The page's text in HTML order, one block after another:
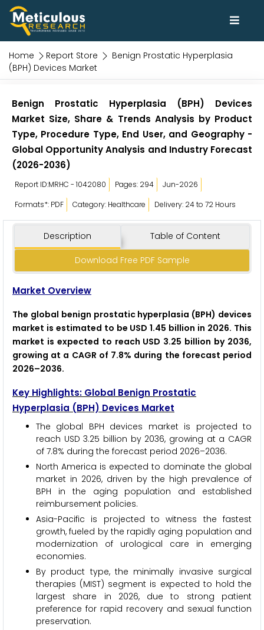
Home Report Store
Benign Prostatic Hyperplasia
(BPH) Devices Market
Benign Prostatic Hyperplasia (BPH) Devices
Market Size, Share & Trends Analysis by Product
Type, Procedure Type, End User, and Geography -
Global Opportunity Analysis and Industry Forecast
(2026-2036)
Report ID:MRHC - 1042080 Pages: 294
Jun-2026
Formats*: PDF
Category: Healthcare Delivery: 24 to 72 Hours
Description Table of Content
Download Free PDF Sample
Market Overview
The global benign prostatic hyperplasia (BPH) devices
market is estimated to be USD 1.45 billion in 2026. This
market is expected to reach USD 3.25 billion by 2036,
growing at a CAGR of 7.8% during the forecast period
2026–2036.
Key Highlights: Global Benign Prostatic
Hyperplasia (BPH) Devices Market
The global BPH devices market is projected to
reach USD 3.25 billion by 2036, growing at a CAGR
of 7.8% during the forecast period 2026–2036.
North America is expected to dominate the global
market in 2026, driven by the high prevalence of
BPH in the aging population and established
reimbursement policies.
Asia-Pacific is projected to witness the fastest
growth, fueled by the rapidly aging population and
modernization of urological care in emerging
economies.
By product type, the minimally invasive surgical
therapies (MIST) segment is expected to hold the
largest share in 2026, due to strong patient
preference for rapid recovery and sexual function
preservation.